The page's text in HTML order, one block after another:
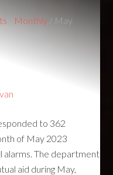
Monthly / May
to 362
of May 2023
alarms. The department
aid during May,